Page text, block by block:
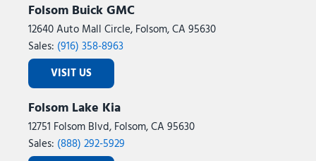
Folsom Buick GMC
12640 Auto Mall Circle, Folsom, CA 95630
Sales: (916) 358-8963
VISIT US
Folsom Lake Kia
12751 Folsom Blvd, Folsom, CA 95630
Sales: (888) 292-5929